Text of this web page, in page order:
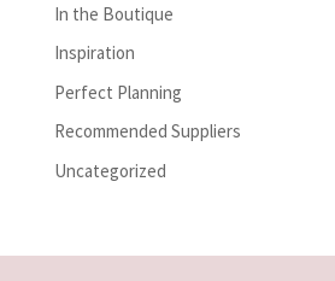
In the Boutique
Inspiration
Perfect Planning
Recommended Suppliers
Uncategorized